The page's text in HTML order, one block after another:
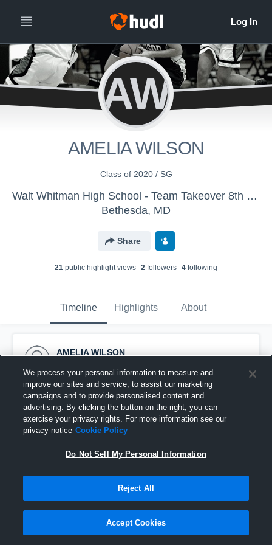
AW
AMELIA WILSON
Class of 2020 / SG
Walt Whitman High School - Team Takeover 8th grade Girls
Bethesda, MD
Share
21 public highlight views 2 followers 4 following
Timeline Highlights About
AMELIA WILSON
Pinned
We process your personal information to measure and
improve our sites and service, to assist our marketing
campaigns and to provide personalised content and
advertising. By clicking the button on the right, you can
exercise your privacy rights. For more information see our
privacy notice Cookie Policy
Do Not Sell My Personal Information
Reject All
Accept Cookies